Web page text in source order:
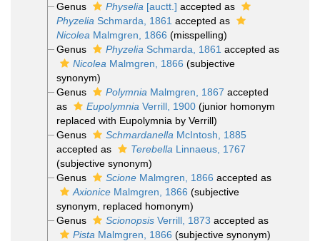
Genus
Physelia [auctt.] accepted as
Phyzelia Schmarda, 1861 accepted as
Nicolea Malmgren, 1866 (misspelling)
Genus
Phyzelia Schmarda, 1861 accepted as
Nicolea Malmgren, 1866 (subjective
synonym)
Genus
Polymnia Malmgren, 1867 accepted
as
Eupolymnia Verrill, 1900 (junior homonym
replaced with Eupolymnia by Verrill)
Genus
Schmardanella McIntosh, 1885
accepted as
Terebella Linnaeus, 1767
(subjective synonym)
Genus
ScioneMalmgren, 1866 accepted as
AxioniceMalmgren, 1866 (subjective
synonym, replaced homonym)
Genus
ScionopsisVerrill, 1873 accepted as
Pista Malmgren, 1866 (subjective synonym)